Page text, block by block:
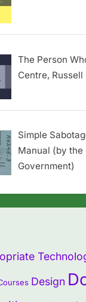
The Person
Centre, Russell
Simple
Manual (by the
Government)
Design